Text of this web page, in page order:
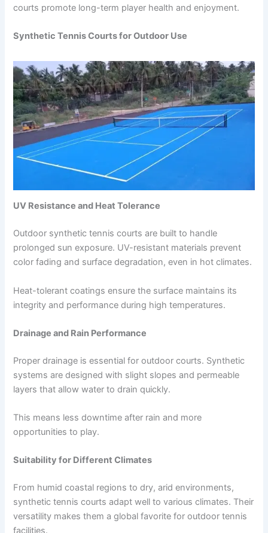
courts promote long-term player health and enjoyment.
Synthetic Tennis Courts for Outdoor Use
UV Resistance and Heat Tolerance
Outdoor synthetic tennis courts are built to handle
prolonged sun exposure. UV-resistant materials prevent
color fading and surface degradation, even in hot climates.
Heat-tolerant coatings ensure the surface maintains its
integrity and performance during high temperatures.
Drainage and Rain Performance
Proper drainage is essential for outdoor courts. Synthetic
systems are designed with slight slopes and permeable
layers that allow water to drain quickly.
This means less downtime after rain and more
opportunities to play.
Suitability for Different Climates
From humid coastal regions to dry, arid environments,
synthetic tennis courts adapt well to various climates. Their
versatility makes them a global favorite for outdoor tennis
facilities.